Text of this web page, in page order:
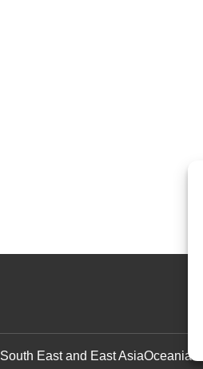
South East and East AsiaOceania